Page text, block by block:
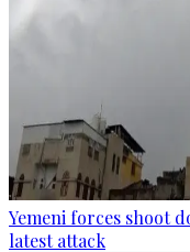
Yemeni forces shoot
latest attack